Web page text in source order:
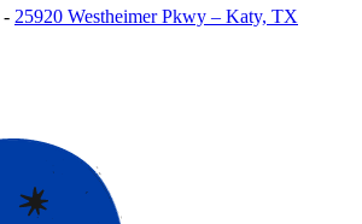
- 25920 Westheimer Pkwy – Katy, TX